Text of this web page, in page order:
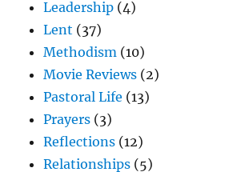
Leadership (4)
Lent (37)
Methodism (10)
Movie Reviews (2)
Pastoral Life (13)
Prayers (3)
Reflections (12)
Relationships (5)